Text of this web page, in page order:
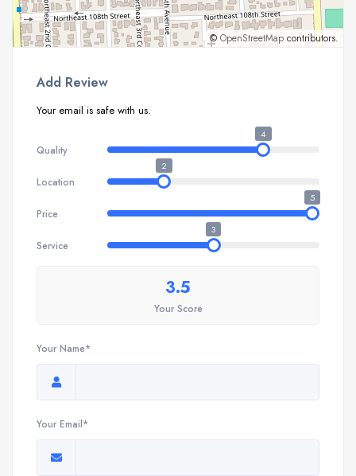
© OpenStreetMap contributors.
Add Review
Your email is safe with us.
Quality
4
Location
2
Price
5
Service
3
3.5
Your Score
Your Name*
Your Email*